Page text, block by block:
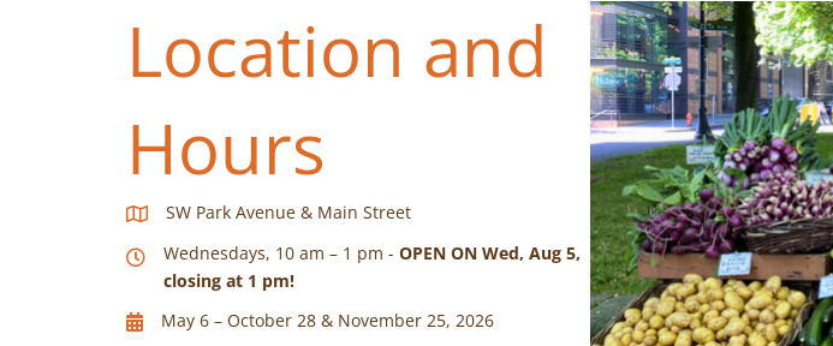
Location and
Hours
SW Park Avenue & Main Street
Wednesdays, 10 am – 1 pm - OPEN ON Wed, Aug 5,
closing at 1 pm!
May 6 – October 28 & November 25, 2026